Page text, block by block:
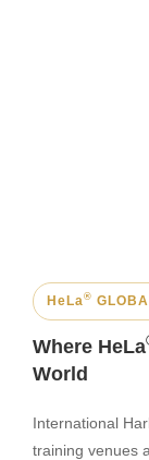
HeLa ®
Where HeLa
World
International
training venues